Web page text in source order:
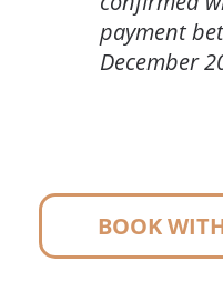
payment
December
BOOK